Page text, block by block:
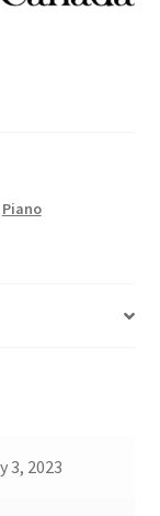
Piano
3, 2023